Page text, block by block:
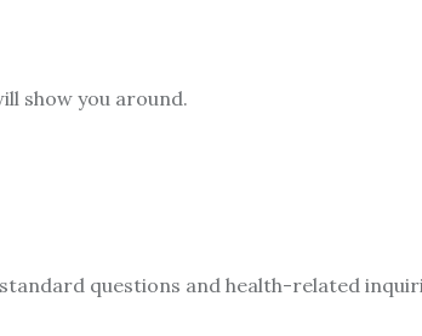
show you around.
questions and health-related